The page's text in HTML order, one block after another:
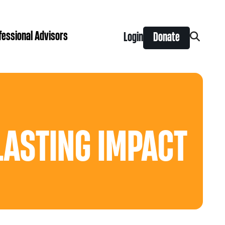
Grants
Canadian Hockey Grants
Advisors Login Donate
IMPACT